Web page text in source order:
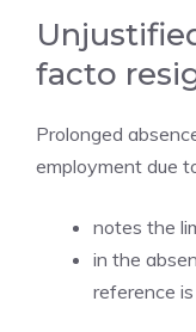
facto
Prolonged
employment due
notes the
in the
reference